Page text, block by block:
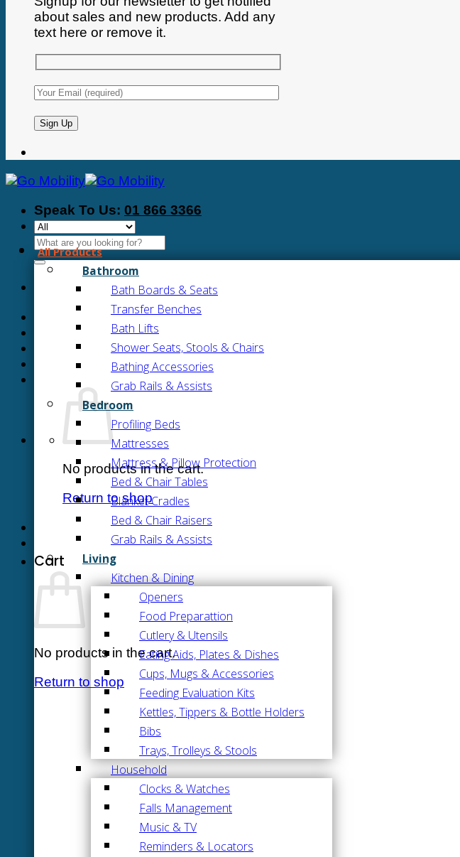
about sales and new products. Add any
text here or remove it.
Speak To Us: 01 866 3366
Search
for:
No products in the cart.
Return to shop
Cart
No products in the cart.
Return to shop
All Products
Bathroom
Bath Boards & Seats
Transfer Benches
Bath Lifts
Shower Seats, Stools & Chairs
Bathing Accessories
Grab Rails & Assists
Bedroom
Profiling Beds
Mattresses
Mattress & Pillow Protection
Bed & Chair Tables
Blanket Cradles
Bed & Chair Raisers
Grab Rails & Assists
Living
Kitchen & Dining
Openers
Food Preparattion
Cutlery & Utensils
Eating Aids, Plates & Dishes
Cups, Mugs & Accessories
Feeding Evaluation Kits
Kettles, Tippers & Bottle Holders
Bibs
Trays, Trolleys & Stools
Household
Clocks & Watches
Falls Management
Music & TV
Reminders & Locators